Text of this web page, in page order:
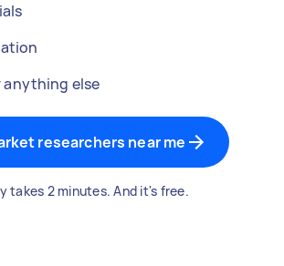
anything else
researchers near me
takes 2 minutes. And it's free.